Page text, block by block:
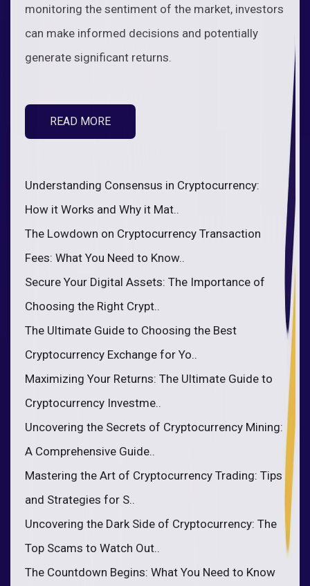
monitoring the sentiment of the market, investors
can make informed decisions and potentially
generate significant returns.
READ MORE
Understanding Consensus in Cryptocurrency:
How it Works and Why it Mat..
The Lowdown on Cryptocurrency Transaction
Fees: What You Need to Know..
Secure Your Digital Assets: The Importance of
Choosing the Right Crypt..
The Ultimate Guide to Choosing the Best
Cryptocurrency Exchange for Yo..
Maximizing Your Returns: The Ultimate Guide to
Cryptocurrency Investme..
Uncovering the Secrets of Cryptocurrency Mining:
A Comprehensive Guide..
Mastering the Art of Cryptocurrency Trading: Tips
and Strategies for S..
Uncovering the Dark Side of Cryptocurrency: The
Top Scams to Watch Out..
The Countdown Begins: What You Need to Know